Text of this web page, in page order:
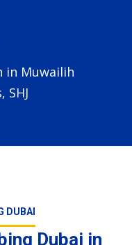
in Muwailih
SHJ
DUBAI
Dubai in